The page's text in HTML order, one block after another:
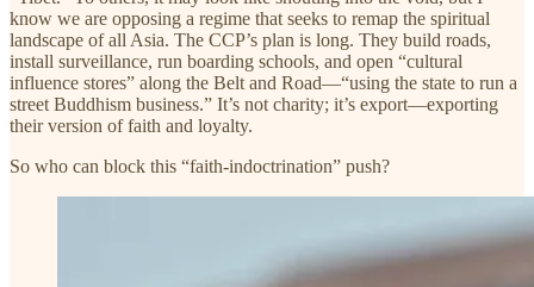
know we are opposing a regime that seeks to remap the spiritual
landscape of all Asia. The CCP’s plan is long. They build roads,
install surveillance, run boarding schools, and open “cultural
influence stores” along the Belt and Road—“using the state to run a
street Buddhism business.” It’s not charity; it’s export—exporting
their version of faith and loyalty.
So who can block this “faith-indoctrination” push?